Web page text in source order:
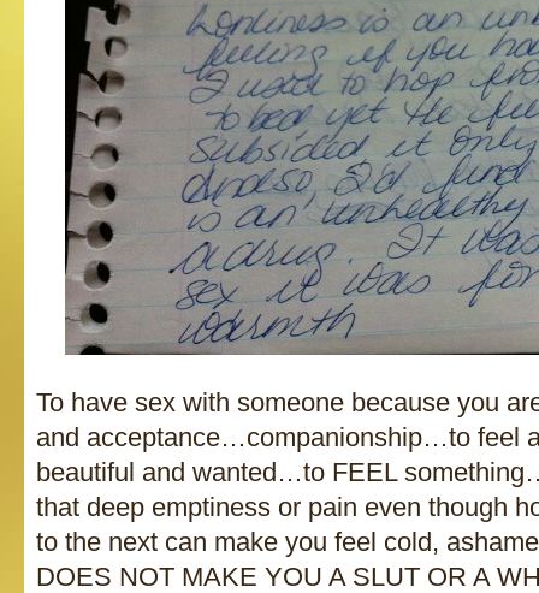
To have sex with someone because you
and acceptance…companionship…to feel
beautiful and wanted…to FEEL
that deep emptiness or pain even though
to the next can make you feel cold,
DOES NOT MAKE YOU A SLUT OR A